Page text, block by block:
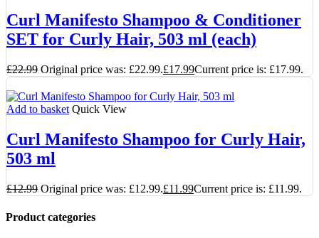
Curl Manifesto Shampoo & Conditioner
SET for Curly Hair, 503 ml (each)
£22.99 Original price was: £22.99.£17.99Current price is: £17.99.
Add to basket Quick View
Curl Manifesto Shampoo for Curly Hair,
503 ml
£12.99 Original price was: £12.99.£11.99Current price is: £11.99.
Product categories